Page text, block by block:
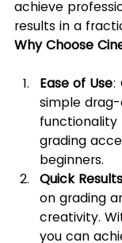
achieve
results in a
Why Choose
Ease of Use:
simple
functionality
grading
beginners.
Quick Results
on grading
creativity.
you can